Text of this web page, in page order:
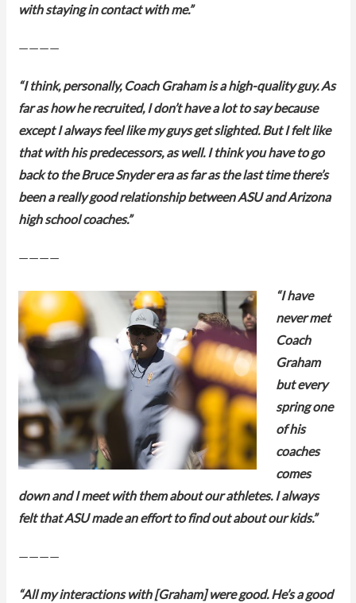
with staying in contact with me.”
————
“I think, personally, Coach Graham is a high-quality guy. As
far as how he recruited, I don’t have a lot to say because
except I always feel like my guys get slighted. But I felt like
that with his predecessors, as well. I think you have to go
back to the Bruce Snyder era as far as the last time there’s
been a really good relationship between ASU and Arizona
high school coaches.”
————
“I have
never met
Coach
Graham
but every
spring one
of his
coaches
comes
down and I meet with them about our athletes. I always
felt that ASU made an effort to find out about our kids.”
————
“All my interactions with [Graham] were good. He’s a good